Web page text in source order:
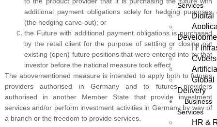
Services
Digital
IT
Global
Delivery
Business
Services
HR &
additional payment obligations solely for hedging purposes
(the hedging carve-out); or
the Future with additional payment obligations is purchased
by the retail client for the purpose of settling or closing out
existing (open) future positions that were entered into by that
investor before the national measure took effect.
The abovementioned measure is intended to apply both to futures
providers authorised in Germany and to futures providers
authorised in another Member State that provide investment
services and/or perform investment activities in Germany by way of
a branch or the freedom to provide services.